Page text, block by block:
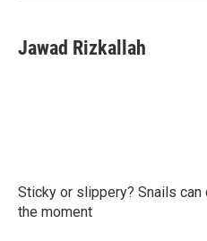
Jawad Rizkallah
Sticky or slippery? Snails
the moment